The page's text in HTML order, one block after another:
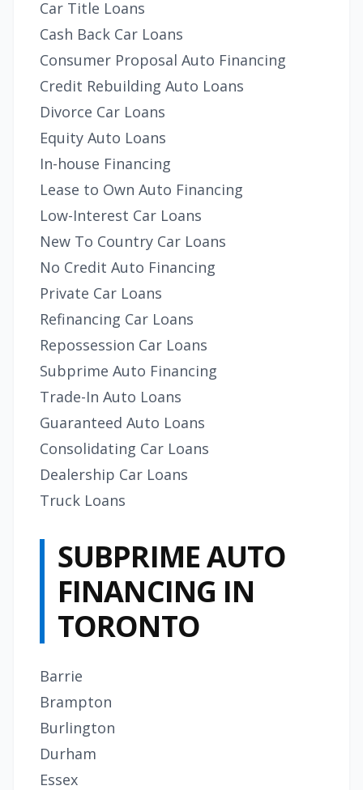
Car Title Loans
Cash Back Car Loans
Consumer Proposal Auto Financing
Credit Rebuilding Auto Loans
Divorce Car Loans
Equity Auto Loans
In-house Financing
Lease to Own Auto Financing
Low-Interest Car Loans
New To Country Car Loans
No Credit Auto Financing
Private Car Loans
Refinancing Car Loans
Repossession Car Loans
Subprime Auto Financing
Trade-In Auto Loans
Guaranteed Auto Loans
Consolidating Car Loans
Dealership Car Loans
Truck Loans
SUBPRIME AUTO
FINANCING IN
TORONTO
Barrie
Brampton
Burlington
Durham
Essex